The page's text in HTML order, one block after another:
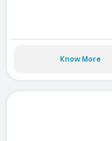
Know More